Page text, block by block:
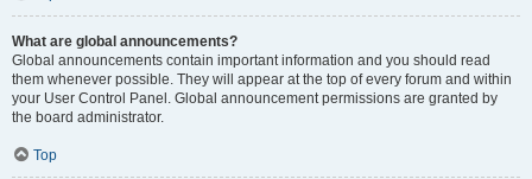
What are global announcements?
Global announcements contain important information and you should read
them whenever possible. They will appear at the top of every forum and within
your User Control Panel. Global announcement permissions are granted by
the board administrator.
Top